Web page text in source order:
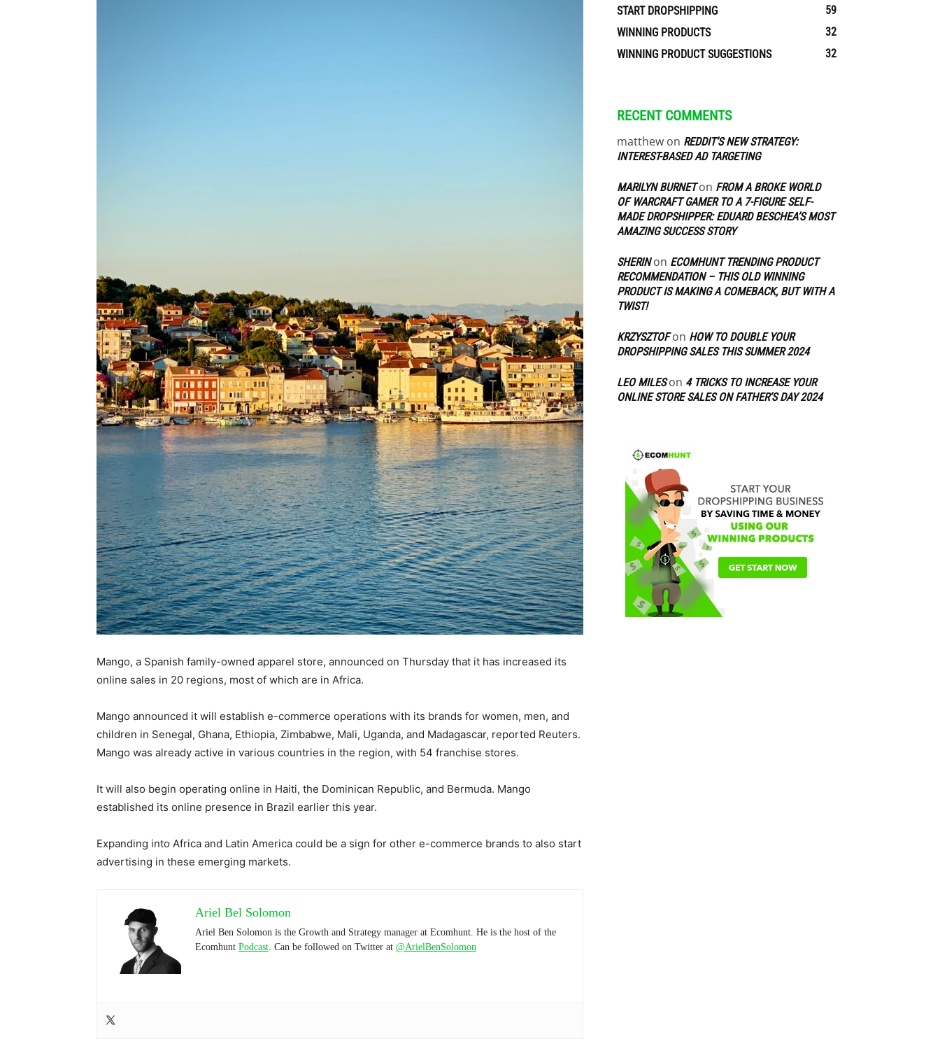
Mango, a Spanish family-owned apparel store, announced on Thursday that it has increased its
online sales in 20 regions, most of which are in Africa.
Mango announced it will establish e-commerce operations with its brands for women, men, and
children in Senegal, Ghana, Ethiopia, Zimbabwe, Mali, Uganda, and Madagascar, reported Reuters.
Mango was already active in various countries in the region, with 54 franchise stores.
It will also begin operating online in Haiti, the Dominican Republic, and Bermuda. Mango
established its online presence in Brazil earlier this year.
Expanding into Africa and Latin America could be a sign for other e-commerce brands to also start
advertising in these emerging markets.
Ariel Bel Solomon
Ariel Ben Solomon is the Growth and Strategy manager at Ecomhunt. He is the host of the
Ecomhunt Podcast. Can be followed on Twitter at @ArielBenSolomon
START DROPSHIPPING
59
WINNING PRODUCTS
32
WINNING PRODUCT SUGGESTIONS
32
RECENT COMMENTS
matthew on REDDIT’S NEW STRATEGY:
INTEREST-BASED AD TARGETING
MARILYN BURNETon FROM A BROKE WORLD
OF WARCRAFT GAMER TO A 7-FIGURE SELF-
MADE DROPSHIPPER: EDUARD BESCHEA’S MOST
AMAZING SUCCESS STORY
SHERINon ECOMHUNT TRENDING PRODUCT
RECOMMENDATION – THIS OLD WINNING
PRODUCT IS MAKING A COMEBACK, BUT WITH A
TWIST!
KRZYSZTOFon HOW TO DOUBLE YOUR
DROPSHIPPING SALES THIS SUMMER 2024
LEO MILESon 4 TRICKS TO INCREASE YOUR
ONLINE STORE SALES ON FATHER’S DAY 2024